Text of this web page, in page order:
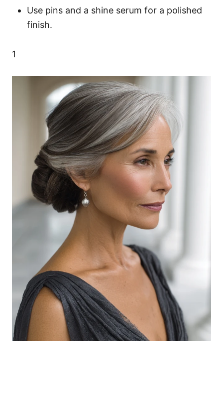
Use pins and a shine serum for a polished
finish.
1